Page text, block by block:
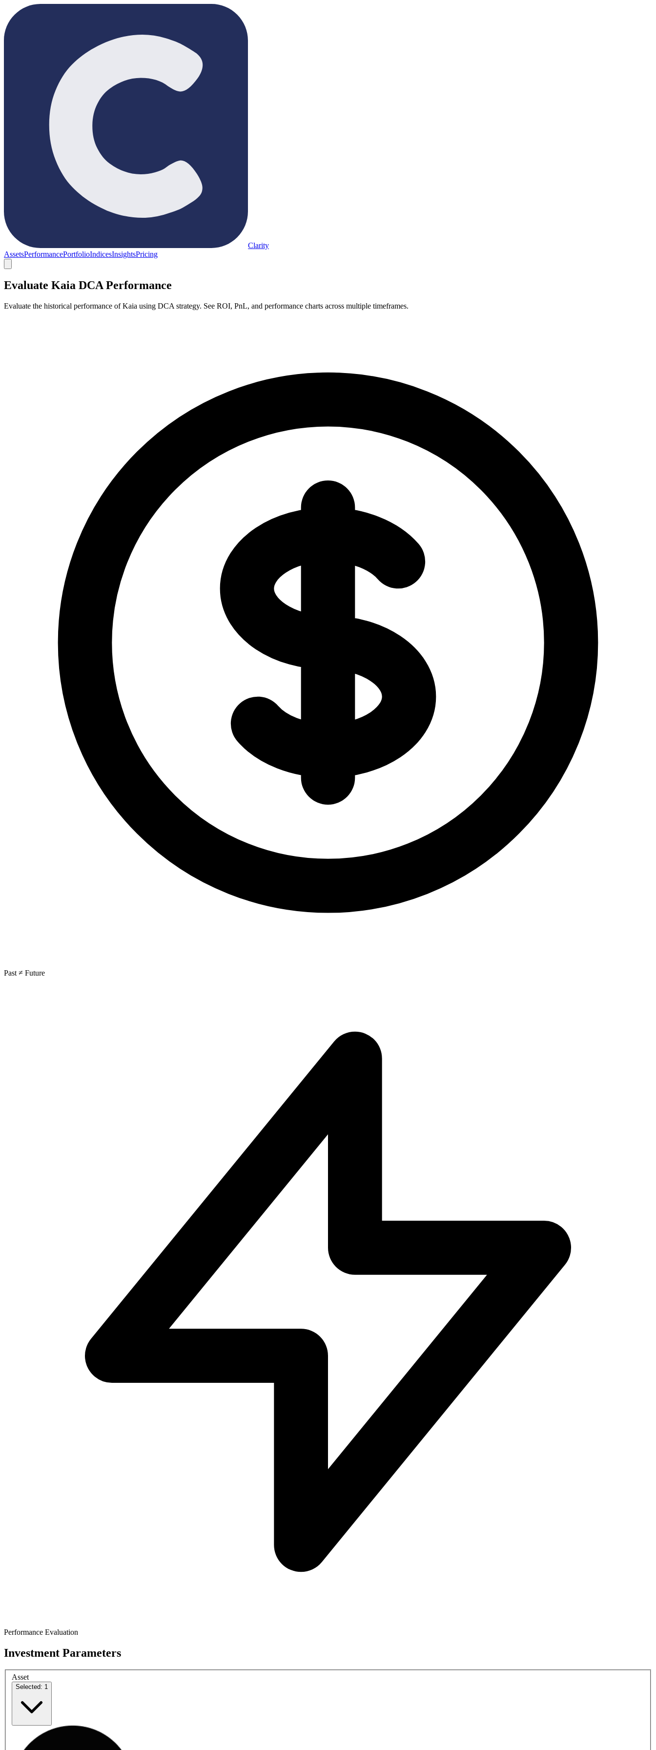
Clarity
AssetsPerformancePortfolioIndicesInsightsPricing
Evaluate Kaia DCA Performance
Evaluate the historical performance of Kaia using DCA strategy. See ROI, PnL, and performance charts across multiple timeframes.
Past ≠ Future
Performance Evaluation
Investment Parameters
Asset
Selected: 1